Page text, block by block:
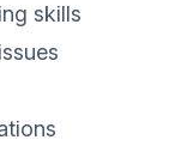
skills